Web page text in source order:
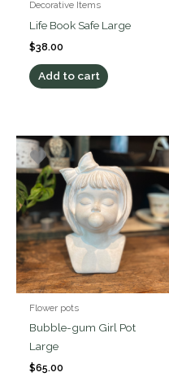
Decorative Items
Life Book Safe Large
$38.00
Add to cart
Flower pots
Bubble-gum Girl Pot
Large
$65.00